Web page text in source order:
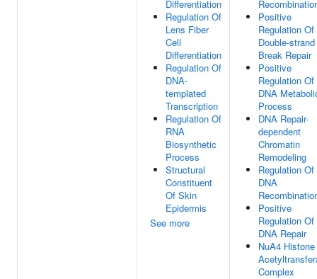
Differentiation
Regulation Of
Lens Fiber
Cell
Differentiation
Regulation Of
DNA-
templated
Transcription
Regulation Of
RNA
Biosynthetic
Process
Structural
Constituent
Of Skin
Epidermis
See more
Positive
Regulation Of
Double-strand
Break Repair
Positive
Regulation Of
DNA
Process
DNA Repair-
dependent
Chromatin
Remodeling
Regulation Of
DNA
Positive
Regulation Of
DNA Repair
NuA4 Histone
Complex